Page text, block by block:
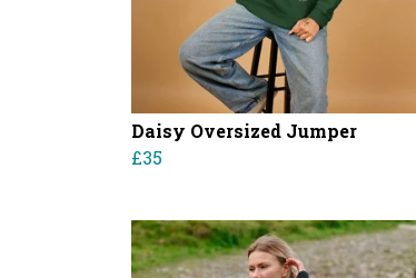
Daisy Oversized Jumper
£35